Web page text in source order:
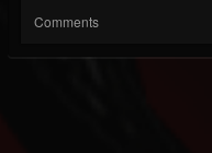
Comments